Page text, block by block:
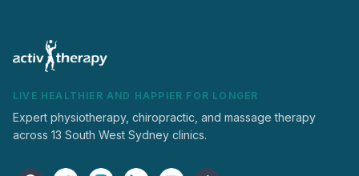
LIVE HEALTHIER AND HAPPIER FOR LONGER
Expert physiotherapy, chiropractic, and massage therapy
across 13 South West Sydney clinics.